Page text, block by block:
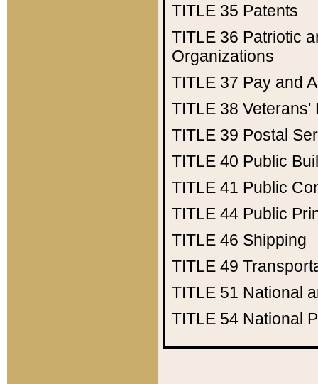
TITLE 35 Patents
TITLE 36 Patriotic
Organizations
TITLE 37 Pay and
TITLE 38 Veterans'
TITLE 39 Postal
TITLE 40 Public
TITLE 41 Public
TITLE 44 Public
TITLE 46 Shipping
TITLE 49
TITLE 51 National
TITLE 54 National